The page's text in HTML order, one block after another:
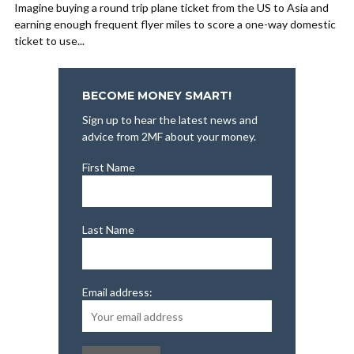
Imagine buying a round trip plane ticket from the US to Asia and
earning enough frequent flyer miles to score a one-way domestic
ticket to use...
BECOME MONEY SMART!
Sign up to hear the latest news and
advice from 2MF about your money.
First Name
Last Name
Email address: